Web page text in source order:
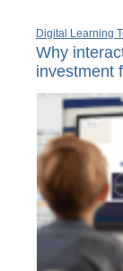
Digital Learning
Why
investment